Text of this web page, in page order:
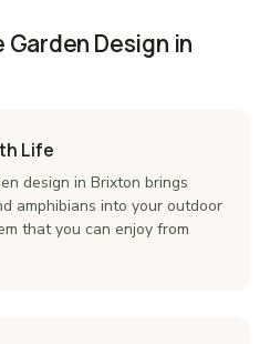
Design in
Life
design in Brixton brings
amphibians into your outdoor
that you can enjoy from